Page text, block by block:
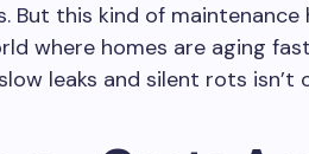
But this kind of
where homes are aging
leaks and silent rots isn’t